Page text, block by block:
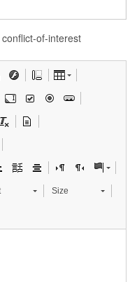
of-interest
Size